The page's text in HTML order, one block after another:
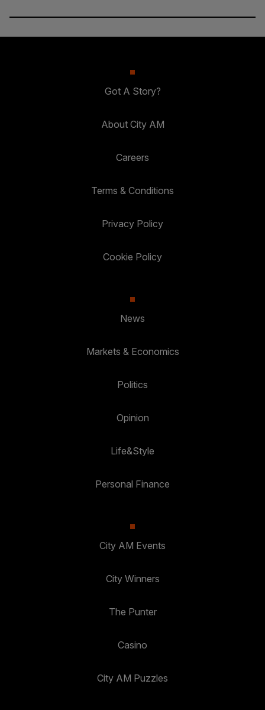
Got A Story?
About City AM
Careers
Terms & Conditions
Privacy Policy
Cookie Policy
News
Markets & Economics
Politics
Opinion
Life&Style
Personal Finance
City AM Events
City Winners
The Punter
Casino
City AM Puzzles